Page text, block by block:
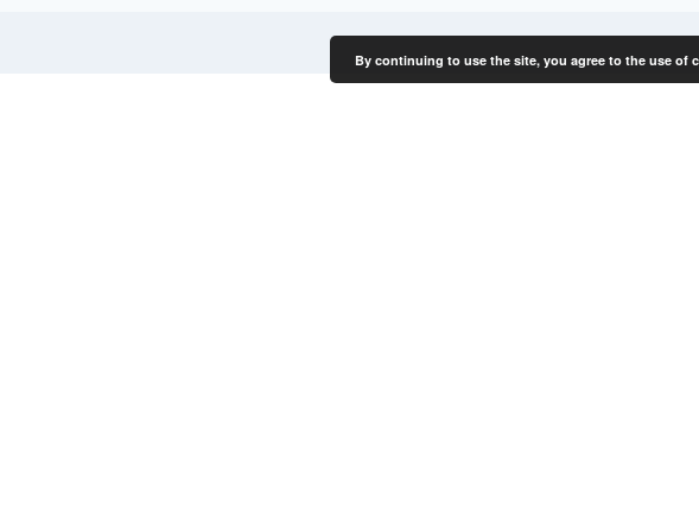
By continuing to use the site, you agree to the use of